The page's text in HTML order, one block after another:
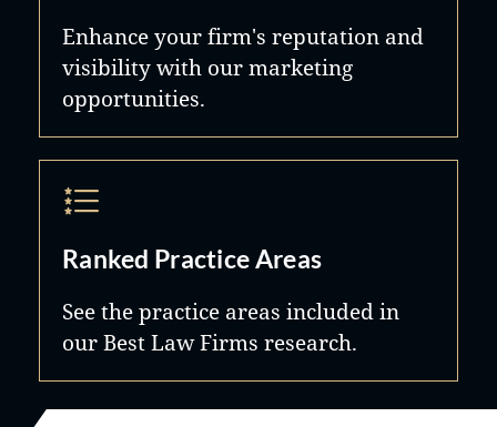
Enhance your firm's reputation and
visibility with our marketing
opportunities.
Ranked Practice Areas
See the practice areas included in
our Best Law Firms research.